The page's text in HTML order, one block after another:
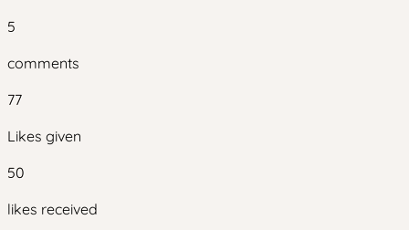
5
comments
77
Likes given
50
likes received